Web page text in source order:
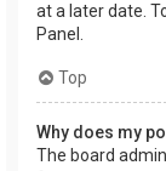
at a later date.
Panel.
Top
Why does my
The board